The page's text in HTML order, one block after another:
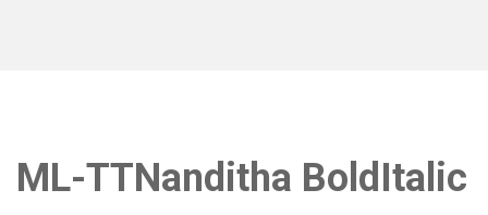
ML-TTNanditha BoldItalic